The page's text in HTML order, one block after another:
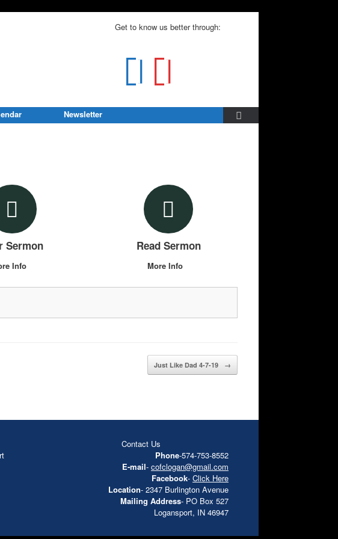
Get to know us better through:
Newsletter
Sermon
Info
Read Sermon
More Info
Just Like Dad 4-7-19 →
Contact Us
Phone-574-753-8552
E-mail- cofclogan@gmail.com
Facebook- Click Here
Location- 2347 Burlington Avenue
Mailing Address- PO Box 527
Logansport, IN 46947